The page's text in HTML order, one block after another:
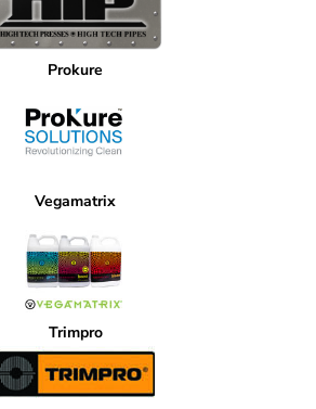
Prokure
Vegamatrix
Trimpro